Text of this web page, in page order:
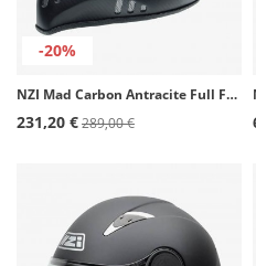
-20%
NZI Mad Carbon Antracite Full Face Helmet
231,20 €289,00 €